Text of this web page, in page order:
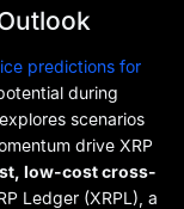
predictions for
during
scenarios
drive XRP
low-cost cross-
Ledger (XRPL), a